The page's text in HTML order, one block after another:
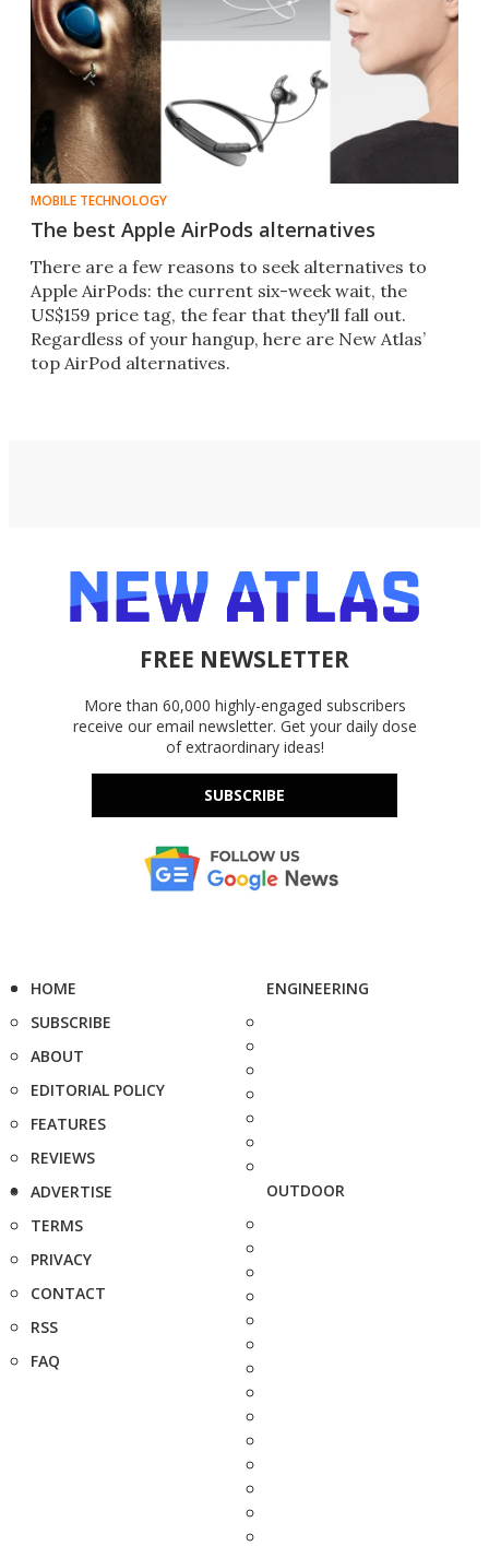
MOBILE TECHNOLOGY
The best Apple AirPods alternatives
There are a few reasons to seek alternatives to
Apple AirPods: the current six-week wait, the
US$159 price tag, the fear that they'll fall out.
Regardless of your hangup, here are New Atlas’
top AirPod alternatives.
FREE NEWSLETTER
More than 60,000 highly-engaged subscribers
receive our email newsletter. Get your daily dose
of extraordinary ideas!
SUBSCRIBE
HOME
SUBSCRIBE
ABOUT
EDITORIAL POLICY
FEATURES
REVIEWS
ADVERTISE
TERMS
PRIVACY
CONTACT
RSS
FAQ
ENGINEERING
OUTDOOR